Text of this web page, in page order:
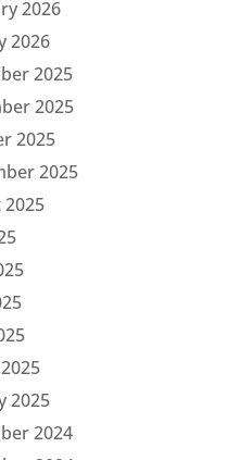
2026
2026
2025
2025
2025
2025
2025
2024